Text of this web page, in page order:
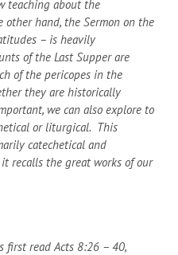
teaching about the
hand, the Sermon on the
– is heavily
of the Last Supper are
of the pericopes in the
they are historically
we can also explore to
or liturgical. This
catechetical and
recalls the great works of our
first read Acts 8:26 – 40,